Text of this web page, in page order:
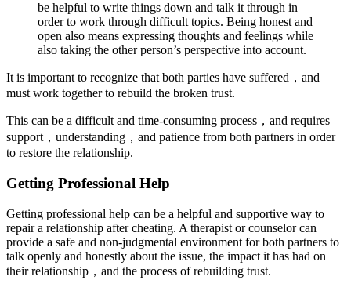
be helpful to write things down and talk it through in
order to work through difficult topics. Being honest and
open also means expressing thoughts and feelings while
also taking the other person’s perspective into account.
It is important to recognize that both parties have suffered，and
must work together to rebuild the broken trust.
This can be a difficult and time-consuming process，and requires
support，understanding，and patience from both partners in order
to restore the relationship.
Getting Professional Help
Getting professional help can be a helpful and supportive way to
repair a relationship after cheating. A therapist or counselor can
provide a safe and non-judgmental environment for both partners to
talk openly and honestly about the issue, the impact it has had on
their relationship，and the process of rebuilding trust.